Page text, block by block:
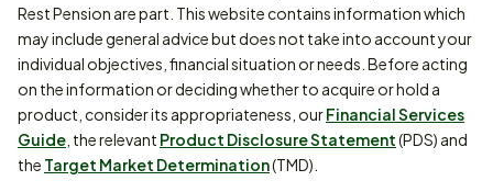
Rest Pension are part. This website contains information which
may include general advice but does not take into account your
individual objectives, financial situation or needs. Before acting
on the information or deciding whether to acquire or hold a
product, consider its appropriateness, ourFinancial Services
Guide , the relevant Product Disclosure Statement(PDS) and
the Target Market Determination(TMD).